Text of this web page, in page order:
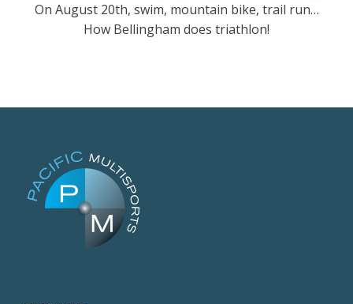
On August 20th, swim, mountain bike, trail run…
How Bellingham does triathlon!